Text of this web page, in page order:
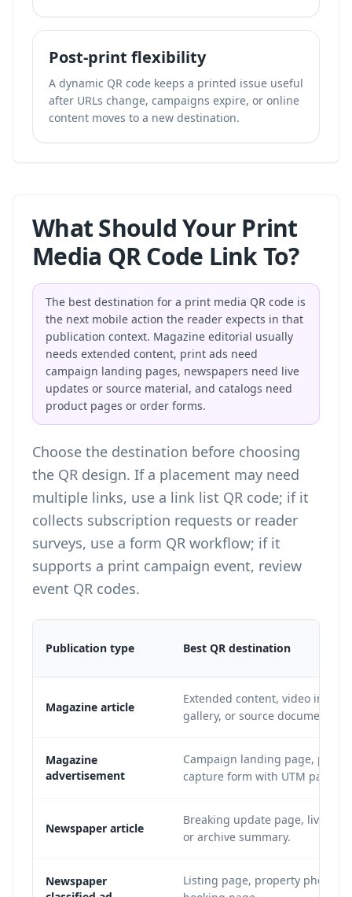
Post-print flexibility
A dynamic QR code keeps a printed issue useful
after URLs change, campaigns expire, or online
content moves to a new destination.
What Should Your Print
Media QR Code Link To?
The best destination for a print media QR code is
the next mobile action the reader expects in that
publication context. Magazine editorial usually
needs extended content, print ads need
campaign landing pages, newspapers need live
updates or source material, and catalogs need
product pages or order forms.
Choose the destination before choosing
the QR design. If a placement may need
multiple links, use a link list QR code; if it
collects subscription requests or reader
surveys, use a form QR workflow; if it
supports a print campaign event, review
event QR codes.
Publication type Best QR destination
Magazine article
Extended content, video
gallery, or source document
Magazine
advertisement
Campaign landing page,
capture form with UTM
Newspaper article
Breaking update page, live
or archive summary.
Newspaper
Listing page, property photo